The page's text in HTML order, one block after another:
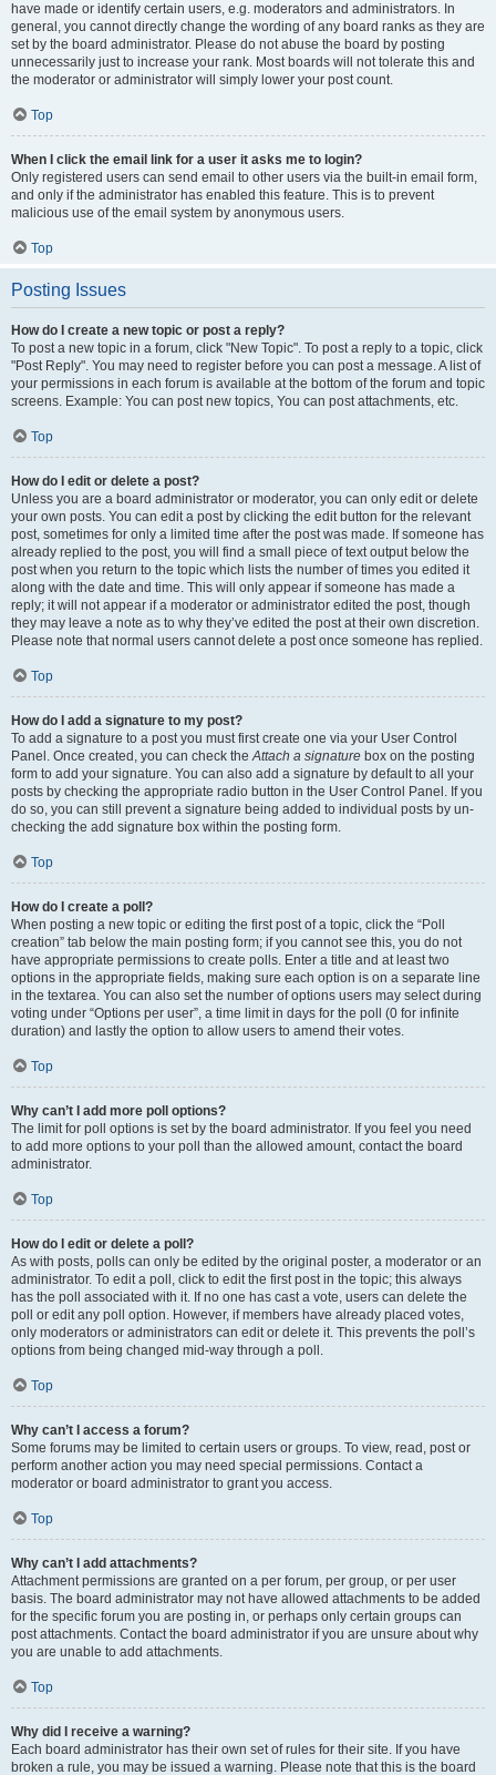
have made or identify certain users, e.g. moderators and administrators. In
general, you cannot directly change the wording of any board ranks as they are
set by the board administrator. Please do not abuse the board by posting
unnecessarily just to increase your rank. Most boards will not tolerate this and
the moderator or administrator will simply lower your post count.
Top
When I click the email link for a user it asks me to login?
Only registered users can send email to other users via the built-in email form,
and only if the administrator has enabled this feature. This is to prevent
malicious use of the email system by anonymous users.
Top
Posting Issues
How do I create a new topic or post a reply?
To post a new topic in a forum, click "New Topic". To post a reply to a topic, click
"Post Reply". You may need to register before you can post a message. A list of
your permissions in each forum is available at the bottom of the forum and topic
screens. Example: You can post new topics, You can post attachments, etc.
Top
How do I edit or delete a post?
Unless you are a board administrator or moderator, you can only edit or delete
your own posts. You can edit a post by clicking the edit button for the relevant
post, sometimes for only a limited time after the post was made. If someone has
already replied to the post, you will find a small piece of text output below the
post when you return to the topic which lists the number of times you edited it
along with the date and time. This will only appear if someone has made a
reply; it will not appear if a moderator or administrator edited the post, though
they may leave a note as to why they’ve edited the post at their own discretion.
Please note that normal users cannot delete a post once someone has replied.
Top
How do I add a signature to my post?
To add a signature to a post you must first create one via your User Control
Panel. Once created, you can check theAttach a signature box on the posting
form to add your signature. You can also add a signature by default to all your
posts by checking the appropriate radio button in the User Control Panel. If you
do so, you can still prevent a signature being added to individual posts by un-
checking the add signature box within the posting form.
Top
How do I create a poll?
When posting a new topic or editing the first post of a topic, click the “Poll
creation” tab below the main posting form; if you cannot see this, you do not
have appropriate permissions to create polls. Enter a title and at least two
options in the appropriate fields, making sure each option is on a separate line
in the textarea. You can also set the number of options users may select during
voting under “Options per user”, a time limit in days for the poll (0 for infinite
duration) and lastly the option to allow users to amend their votes.
Top
Why can’t I add more poll options?
The limit for poll options is set by the board administrator. If you feel you need
to add more options to your poll than the allowed amount, contact the board
administrator.
Top
How do I edit or delete a poll?
As with posts, polls can only be edited by the original poster, a moderator or an
administrator. To edit a poll, click to edit the first post in the topic; this always
has the poll associated with it. If no one has cast a vote, users can delete the
poll or edit any poll option. However, if members have already placed votes,
only moderators or administrators can edit or delete it. This prevents the poll’s
options from being changed mid-way through a poll.
Top
Why can’t I access a forum?
Some forums may be limited to certain users or groups. To view, read, post or
perform another action you may need special permissions. Contact a
moderator or board administrator to grant you access.
Top
Why can’t I add attachments?
Attachment permissions are granted on a per forum, per group, or per user
basis. The board administrator may not have allowed attachments to be added
for the specific forum you are posting in, or perhaps only certain groups can
post attachments. Contact the board administrator if you are unsure about why
you are unable to add attachments.
Top
Why did I receive a warning?
Each board administrator has their own set of rules for their site. If you have
broken a rule, you may be issued a warning. Please note that this is the board